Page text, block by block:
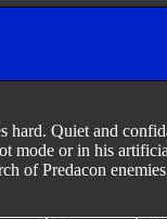
hard. Quiet and
mode or in his
of Predacon